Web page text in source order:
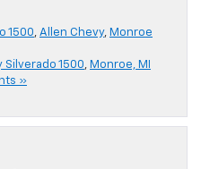
1500, Allen Chevy, Monroe
Silverado 1500, Monroe, MI
»